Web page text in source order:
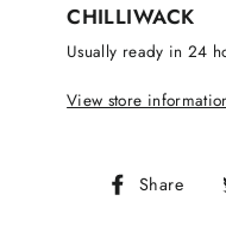
CHILLIWACK
Usually ready in 24
View store
Share